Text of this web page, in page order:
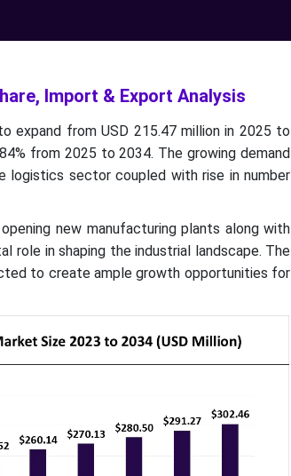
Import & Export Analysis
expand from USD 215.47 million in 2025 to
from 2025 to 2034. The growing demand
logistics sector coupled with rise in number
new manufacturing plants along with
role in shaping the industrial landscape. The
to create ample growth opportunities for